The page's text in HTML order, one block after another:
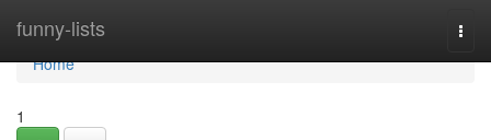
funny-lists
Home
Home
1